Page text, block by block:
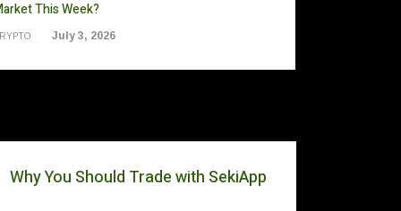
This Week?
July 3, 2026
Why You Should Trade with SekiApp